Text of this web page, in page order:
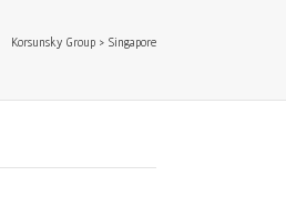
Korsunsky Group > Singapore